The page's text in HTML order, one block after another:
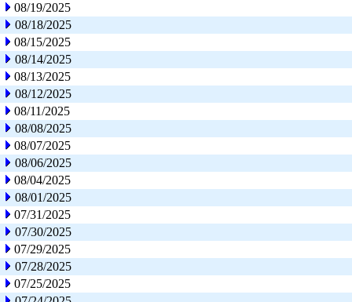
08/19/2025
08/18/2025
08/15/2025
08/14/2025
08/13/2025
08/12/2025
08/11/2025
08/08/2025
08/07/2025
08/06/2025
08/04/2025
08/01/2025
07/31/2025
07/30/2025
07/29/2025
07/28/2025
07/25/2025